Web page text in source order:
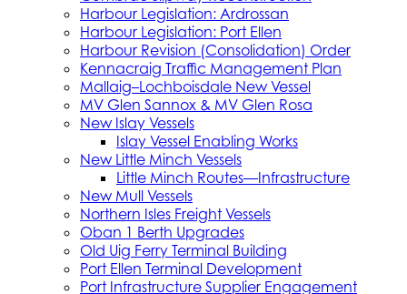
Harbour Legislation: Ardrossan
Harbour Legislation: Port Ellen
Harbour Revision (Consolidation) Order
Kennacraig Traffic Management Plan
Mallaig–Lochboisdale New Vessel
MV Glen Sannox & MV Glen Rosa
New Islay Vessels
Islay Vessel Enabling Works
New Little Minch Vessels
Little Minch Routes—Infrastructure
New Mull Vessels
Northern Isles Freight Vessels
Oban 1 Berth Upgrades
Old Uig Ferry Terminal Building
Port Ellen Terminal Development
Port Infrastructure Supplier Engagement